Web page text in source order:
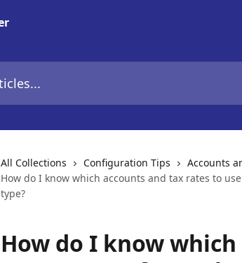
All Collections Configuration Tips
Accounts
How do I know which accounts and tax rates to
type?
How do I know